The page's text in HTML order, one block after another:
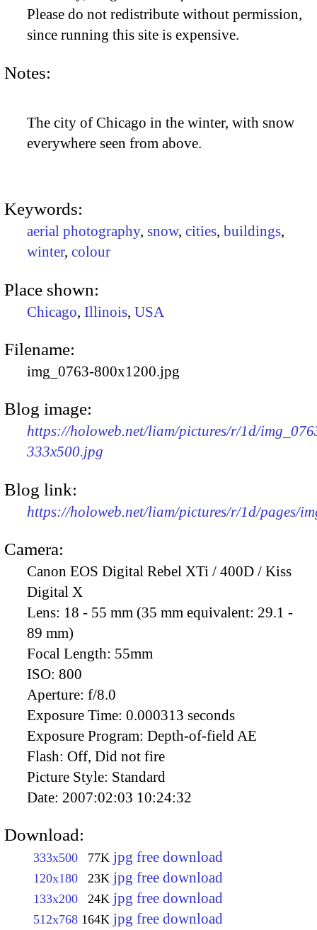
Please do not redistribute without permission,
since running this site is expensive.
Notes:
The city of Chicago in the winter, with snow
everywhere seen from above.
Keywords:
aerial photography, snow, cities, buildings,
winter, colour
Place shown:
Chicago, Illinois, USA
Filename:
img_0763-800x1200.jpg
Blog image:
https://holoweb.net/liam/pictures/r/1d/
333x500.jpg
Blog link:
https://holoweb.net/liam/pictures/r/1d/pages/
Camera:
Canon EOS Digital Rebel XTi / 400D / Kiss
Digital X
Lens: 18 - 55 mm (35 mm equivalent: 29.1 -
89 mm)
Focal Length: 55mm
ISO: 800
Aperture: f/8.0
Exposure Time: 0.000313 seconds
Exposure Program: Depth-of-field AE
Flash: Off, Did not fire
Picture Style: Standard
Date: 2007:02:03 10:24:32
Download:
333x500 77K jpg free download
120x180 23K jpg free download
133x200 24K jpg free download
512x768 164K jpg free download